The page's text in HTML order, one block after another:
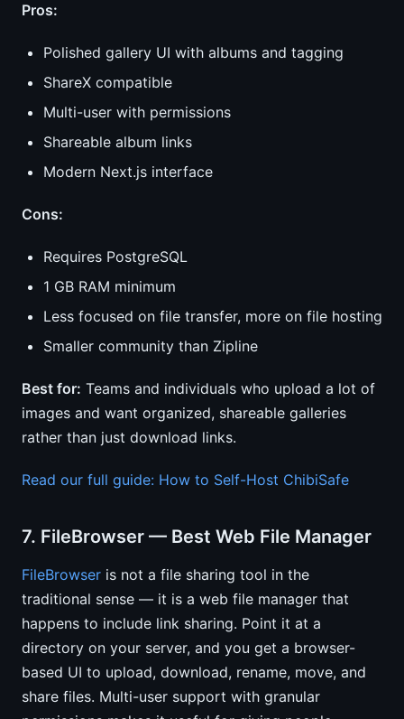
Pros:
Polished gallery UI with albums and tagging
ShareX compatible
Multi-user with permissions
Shareable album links
Modern Next.js interface
Cons:
Requires PostgreSQL
1 GB RAM minimum
Less focused on file transfer, more on file hosting
Smaller community than Zipline
Best for: Teams and individuals who upload a lot of
images and want organized, shareable galleries
rather than just download links.
Read our full guide: How to Self-Host ChibiSafe
7. FileBrowser — Best Web File Manager
FileBrowser is not a file sharing tool in the
traditional sense — it is a web file manager that
happens to include link sharing. Point it at a
directory on your server, and you get a browser-
based UI to upload, download, rename, move, and
share files. Multi-user support with granular